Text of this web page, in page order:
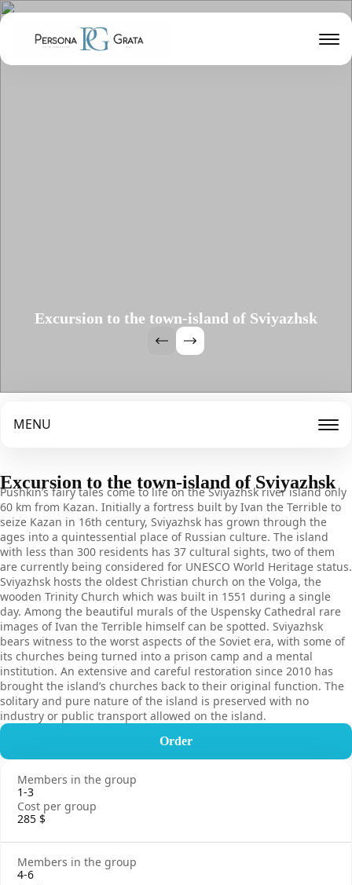
Excursion to the town-island of Sviyazhsk
MENU
Excursion to the town-island of Sviyazhsk
Pushkin’s fairy tales come to life on the Sviyazhsk river island only
60 km from Kazan. Initially a fortress built by Ivan the Terrible to
seize Kazan in 16th century, Sviyazhsk has grown through the
ages into a quintessential place of Russian culture. The island
with less than 300 residents has 37 cultural sights, two of them
are currently being considered for UNESCO World Heritage status.
Sviyazhsk hosts the oldest Christian church on the Volga, the
wooden Trinity Church which was built in 1551 during a single
day. Among the beautiful murals of the Uspensky Cathedral rare
images of Ivan the Terrible himself can be spotted. Sviyazhsk
bears witness to the worst aspects of the Soviet era, with some of
its churches being turned into a prison camp and a mental
institution. An extensive and careful restoration since 2010 has
brought the island’s churches back to their original function. The
solitary and pure nature of the island is preserved with no
industry or public transport allowed on the island.
Order
1-3
285 $
4-6